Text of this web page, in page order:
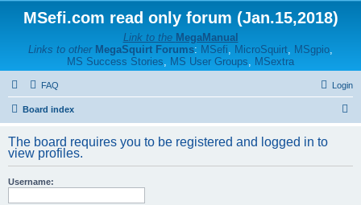
MSefi.com read only forum (Jan.15,2018)
Link to the MegaManual
Links to other MegaSquirt Forums: MSefi, MicroSquirt, MSgpio,
MS Success Stories, MS User Groups, MSextra
FAQ Login
Board index
r
The board requires you to be registered and logged in to
view profiles.
Username: